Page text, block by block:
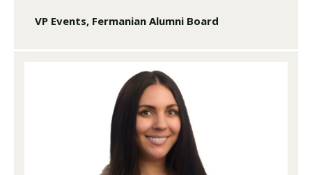
VP Events, Fermanian Alumni Board